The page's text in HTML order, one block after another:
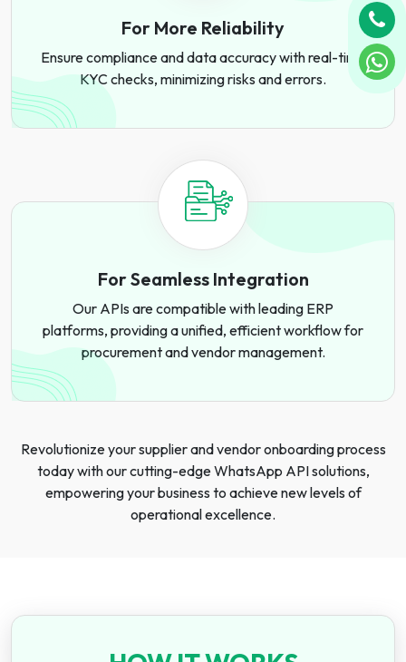
For More Reliability
Ensure compliance and data accuracy with real-time
KYC checks, minimizing risks and errors.
For Seamless Integration
Our APIs are compatible with leading ERP
platforms, providing a unified, efficient workflow for
procurement and vendor management.
Revolutionize your supplier and vendor onboarding process
today with our cutting-edge WhatsApp API solutions,
empowering your business to achieve new levels of
operational excellence.